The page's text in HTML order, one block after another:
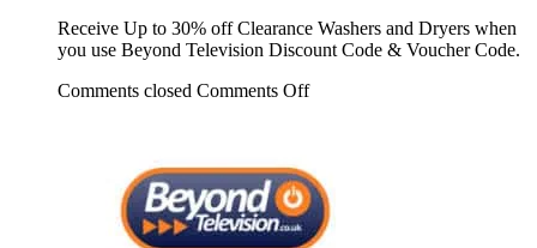
Receive Up to 30% off Clearance Washers and Dryers when
you use Beyond Television Discount Code & Voucher Code.
Comments closed Comments Off